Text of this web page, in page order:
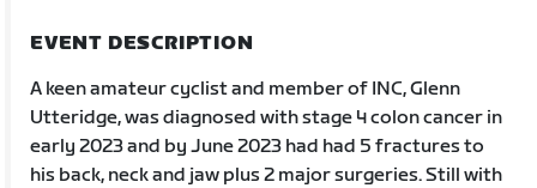
EVENT DESCRIPTION
A keen amateur cyclist and member of INC, Glenn
Utteridge, was diagnosed with stage 4 colon cancer in
early 2023 and by June 2023 had had 5 fractures to
his back, neck and jaw plus 2 major surgeries. Still with